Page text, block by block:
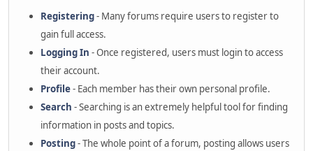
Registering- Many forums require users to register to
gain full access.
Logging In - Once registered, users must login to access
their account.
Profile- Each member has their own personal profile.
Search - Searching is an extremely helpful tool for finding
information in posts and topics.
Posting- The whole point of a forum, posting allows users